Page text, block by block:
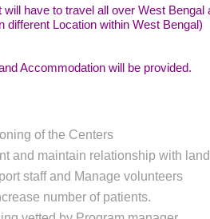
will have to travel all over West Bengal
different Location within West Bengal)
Accommodation will be provided.
of the Centers
and maintain relationship with
staff and Manage volunteers
number of patients.